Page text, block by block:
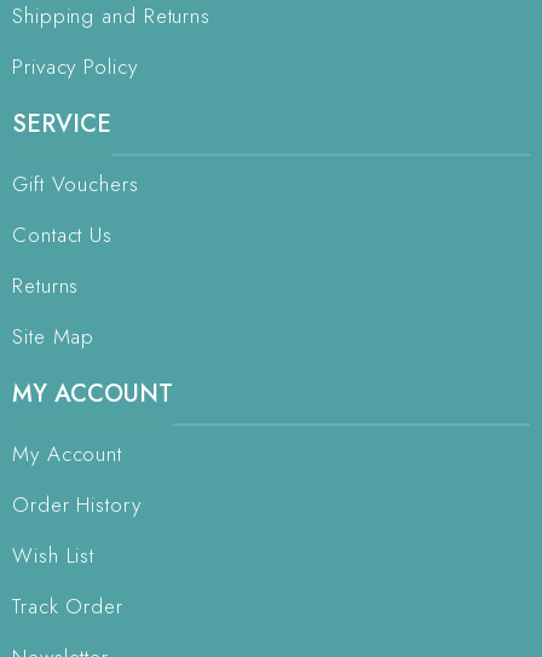
Shipping and Returns
Privacy Policy
SERVICE
Gift Vouchers
Contact Us
Returns
Site Map
MY ACCOUNT
My Account
Order History
Wish List
Track Order